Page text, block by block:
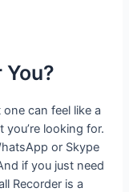
can feel like a
looking for.
or Skype
if you just need
Recorder is a